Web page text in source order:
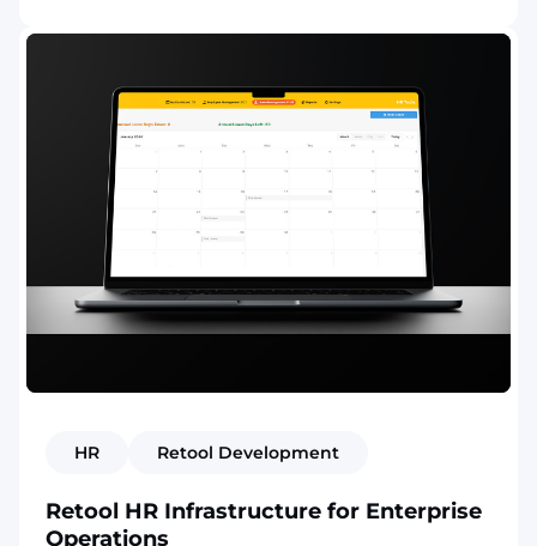
HR Retool Development
Retool HR Infrastructure for Enterprise
Operations